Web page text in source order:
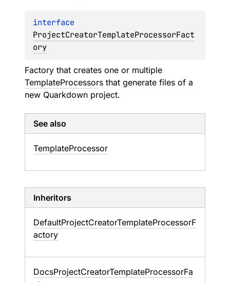
ProjectCreatorTemplateProcessorFact
ory
Factory that creates one or multiple
TemplateProcessors that generate files of a
new Quarkdown project.
See also
TemplateProcessor
Inheritors
DefaultProjectCreatorTemplateProcessorF
actory
DocsProjectCreatorTemplateProcessorFa